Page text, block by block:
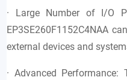
· Large Number of I/O
EP3SE260F1152C4NAA
external devices and
· Advanced Performance: